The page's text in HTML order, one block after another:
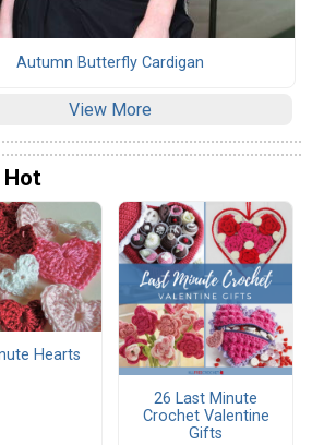
Autumn Butterfly Cardigan
View More
Hot
Hearts
26 Last Minute
Crochet Valentine
Gifts